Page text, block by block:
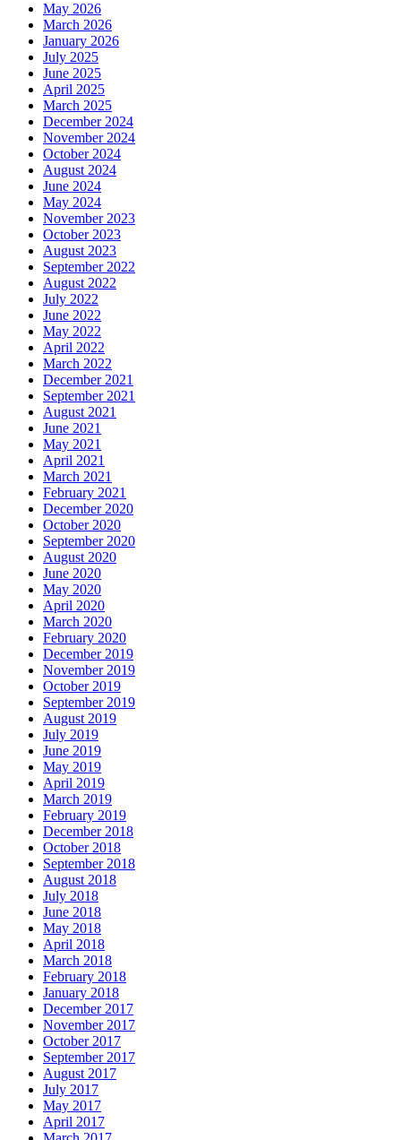
May 2026
March 2026
January 2026
July 2025
June 2025
April 2025
March 2025
December 2024
November 2024
October 2024
August 2024
June 2024
May 2024
November 2023
October 2023
August 2023
September 2022
August 2022
July 2022
June 2022
May 2022
April 2022
March 2022
December 2021
September 2021
August 2021
June 2021
May 2021
April 2021
March 2021
February 2021
December 2020
October 2020
September 2020
August 2020
June 2020
May 2020
April 2020
March 2020
February 2020
December 2019
November 2019
October 2019
September 2019
August 2019
July 2019
June 2019
May 2019
April 2019
March 2019
February 2019
December 2018
October 2018
September 2018
August 2018
July 2018
June 2018
May 2018
April 2018
March 2018
February 2018
January 2018
December 2017
November 2017
October 2017
September 2017
August 2017
July 2017
May 2017
April 2017